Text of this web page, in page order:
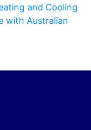
and Cooling
with Australian